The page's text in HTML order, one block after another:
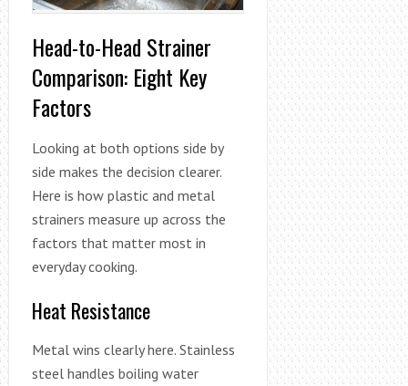
Head-to-Head Strainer
Comparison: Eight Key
Factors
Looking at both options side by
side makes the decision clearer.
Here is how plastic and metal
strainers measure up across the
factors that matter most in
everyday cooking.
Heat Resistance
Metal wins clearly here. Stainless
steel handles boiling water